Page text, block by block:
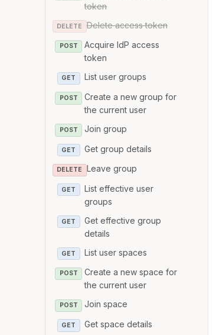
token
DELETE Delete access token
POST
Acquire IdP access
token
GET List user groups
POST
Create a new group for
the current user
POST Join group
GET Get group details
DELETE Leave group
GET
List effective user
groups
GET
Get effective group
details
GET List user spaces
POST
Create a new space for
the current user
POST Join space
GET Get space details